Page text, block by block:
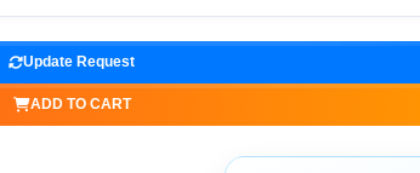
Update Request
ADD TO CART